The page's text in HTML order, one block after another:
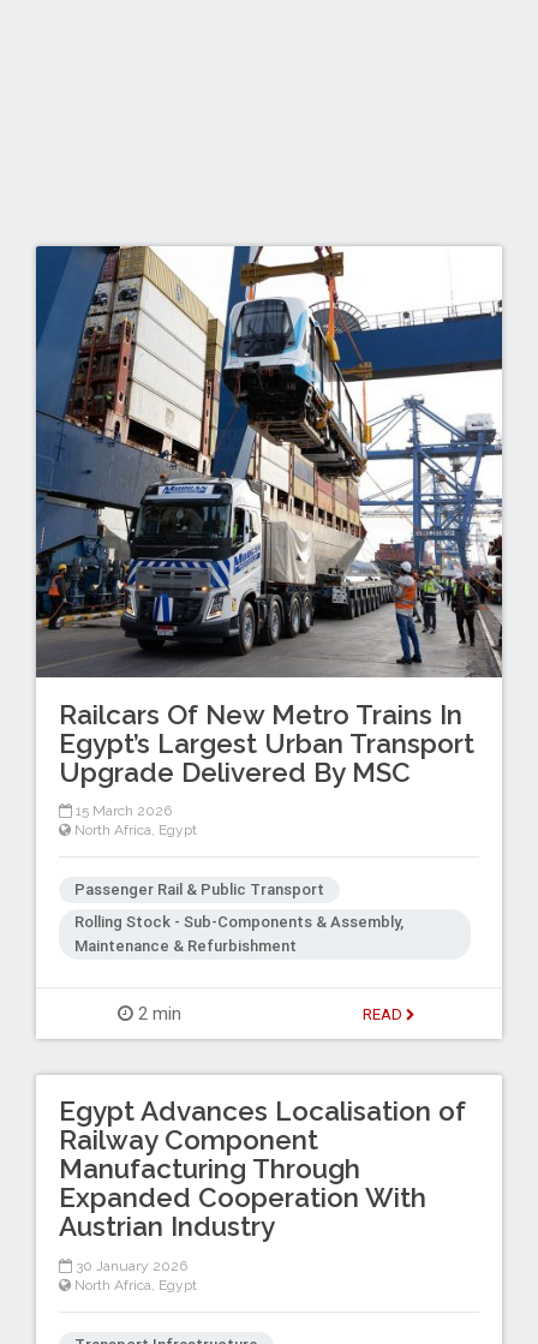
Railcars Of New Metro Trains In
Egypt’s Largest Urban Transport
Upgrade Delivered By MSC
15 March 2026
North Africa, Egypt
Passenger Rail & Public Transport
Rolling Stock - Sub-Components & Assembly,
Maintenance & Refurbishment
2 min READ
Egypt Advances Localisation of
Railway Component
Manufacturing Through
Expanded Cooperation With
Austrian Industry
30 January 2026
North Africa Egypt